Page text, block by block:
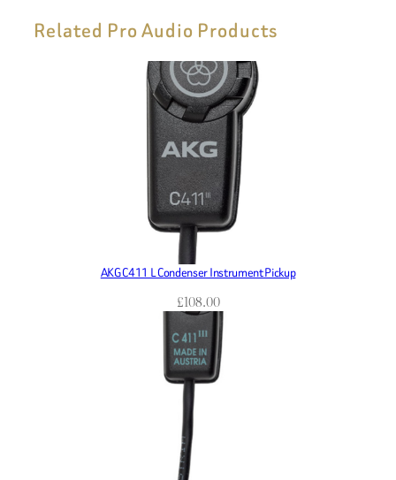
Related Pro Audio Products
AKG C411 L Condenser Instrument Pickup
£108.00